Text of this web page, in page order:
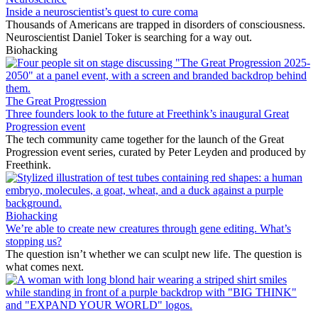
Inside a neuroscientist’s quest to cure coma
Thousands of Americans are trapped in disorders of consciousness.
Neuroscientist Daniel Toker is searching for a way out.
Biohacking
The Great Progression
Three founders look to the future at Freethink’s inaugural Great
Progression event
The tech community came together for the launch of the Great
Progression event series, curated by Peter Leyden and produced by
Freethink.
Biohacking
We’re able to create new creatures through gene editing. What’s
stopping us?
The question isn’t whether we can sculpt new life. The question is
what comes next.